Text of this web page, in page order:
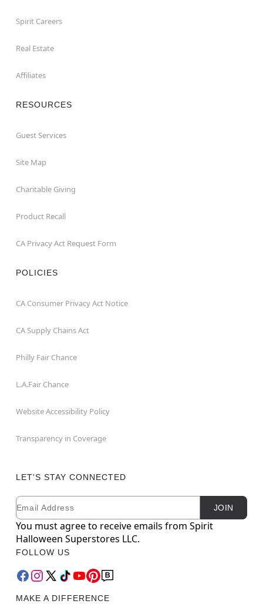
Spirit Careers
Real Estate
Affiliates
RESOURCES
Guest Services
Site Map
Charitable Giving
Product Recall
CA Privacy Act Request Form
POLICIES
CA Consumer Privacy Act Notice
CA Supply Chains Act
Philly Fair Chance
L.A.Fair Chance
Website Accessibility Policy
Transparency in Coverage
LET'S STAY CONNECTED
Newsletter Subscription
Email JOIN
You must agree to receive emails from Spirit
Halloween Superstores LLC.
FOLLOW US
MAKE A DIFFERENCE